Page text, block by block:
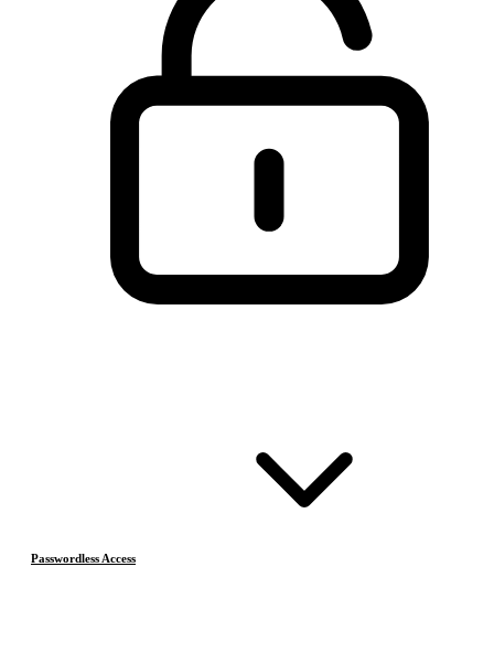
Passwordless Access